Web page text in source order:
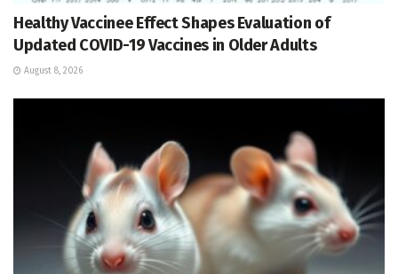
Healthy Vaccinee Effect Shapes Evaluation of
Updated COVID-19 Vaccines in Older Adults
August 8, 2026